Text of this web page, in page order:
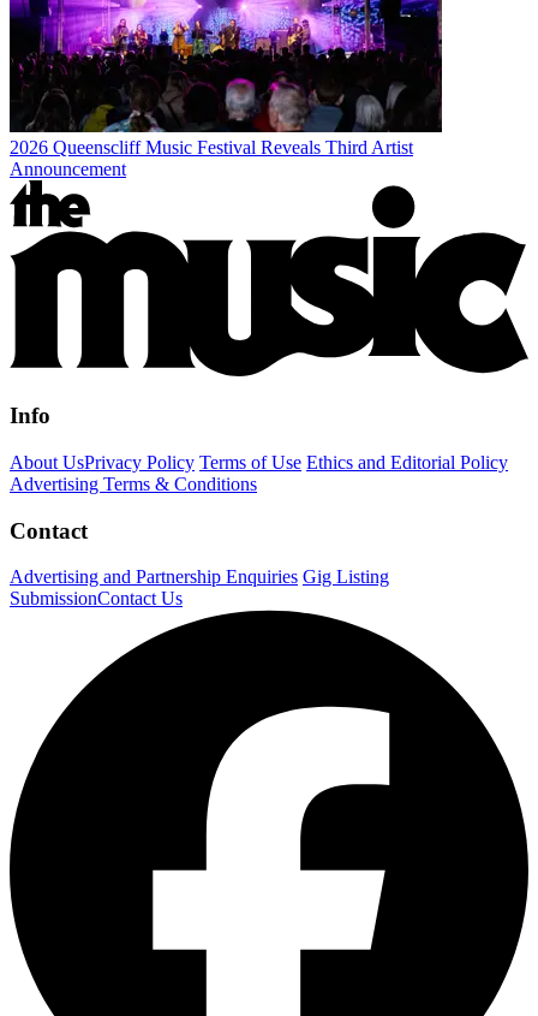
2026 Queenscliff Music Festival Reveals Third Artist
Announcement
Info
About UsPrivacy Policy Terms of Use Ethics and Editorial Policy
Advertising Terms & Conditions
Contact
Advertising and Partnership Enquiries Gig Listing
SubmissionContact Us